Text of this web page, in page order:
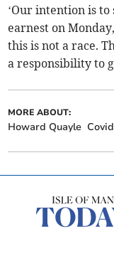
‘Our intention is
earnest on
this is not a race.
a responsibility to
MORE ABOUT:
Howard Quayle